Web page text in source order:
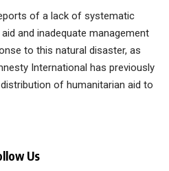
of a lack of systematic
and inadequate management
to this natural disaster, as
International has previously
of humanitarian aid to
Us